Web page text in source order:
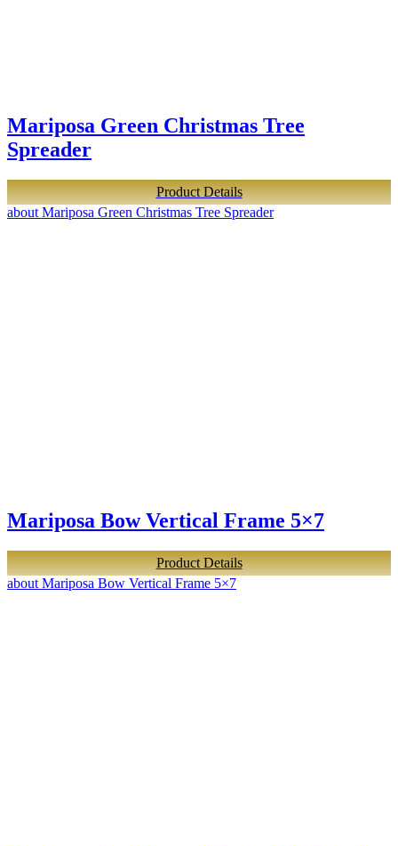
Mariposa Green Christmas Tree
Spreader
Product Details
about Mariposa Green Christmas Tree Spreader
Mariposa Bow Vertical Frame 5×7
Product Details
about Mariposa Bow Vertical Frame 5×7